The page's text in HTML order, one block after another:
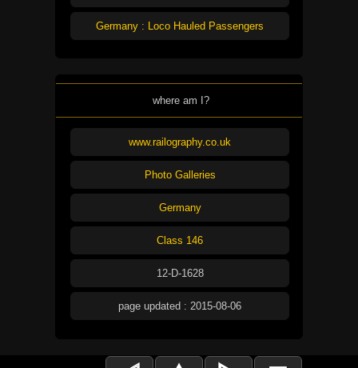
Germany : Loco Hauled Passengers
where am I?
www.railography.co.uk
Photo Galleries
Germany
Class 146
12-D-1628
page updated : 2015-08-06